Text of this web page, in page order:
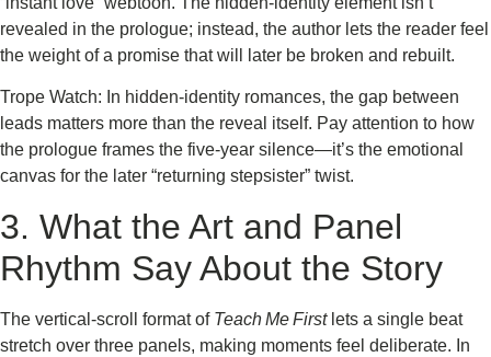
revealed in the prologue; instead, the author lets the reader feel
the weight of a promise that will later be broken and rebuilt.
Trope Watch: In hidden‑identity romances, the gap between
leads matters more than the reveal itself. Pay attention to how
the prologue frames the five‑year silence—it’s the emotional
canvas for the later “returning stepsister” twist.
3. What the Art and Panel
Rhythm Say About the Story
The vertical‑scroll format of Teach Me Firstlets a single beat
stretch over three panels, making moments feel deliberate. In